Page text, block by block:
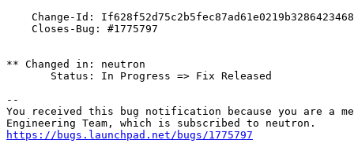
Change-Id:
    Closes-Bug: #1775797
** Changed in: neutron
       Status: In Progress => Fix Released
--
You received this bug notification because you are a
https://bugs.launchpad.net/bugs/1775797